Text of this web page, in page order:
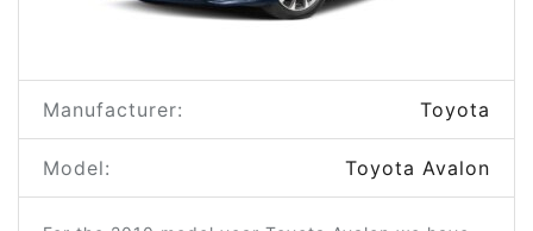
Manufacturer: Toyota
Model: Toyota Avalon